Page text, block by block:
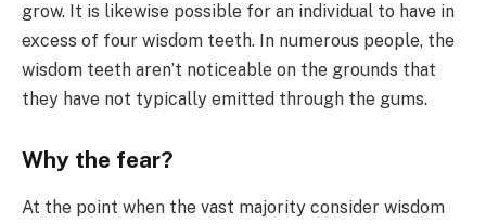
grow. It is likewise possible for an individual to have in
excess of four wisdom teeth. In numerous people, the
wisdom teeth aren’t noticeable on the grounds that
they have not typically emitted through the gums.
Why the fear?
At the point when the vast majority consider wisdom